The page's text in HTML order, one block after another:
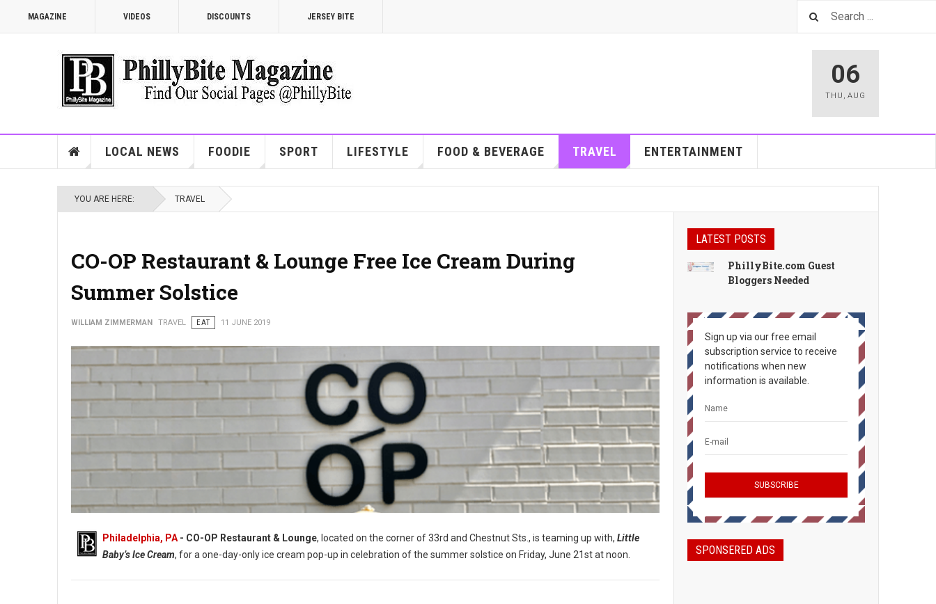
MAGAZINE VIDEOS DISCOUNTS JERSEY BITE
06
THU , AUG
LOCAL NEWS FOODIE SPORT LIFESTYLE FOOD & BEVERAGE TRAVEL ENTERTAINMENT
YOU ARE HERE: TRAVEL
CO-OP Restaurant & Lounge Free Ice Cream During
Summer Solstice
WILLIAM ZIMMERMAN TRAVEL EAT 11 JUNE 2019
Philadelphia, PA - CO-OP Restaurant & Lounge, located on the corner of 33rd and Chestnut Sts., is teaming up with, Little
Baby’s Ice Cream, for a one-day-only ice cream pop-up in celebration of the summer solstice on Friday, June 21st at noon.
LATEST POSTS
PhillyBite.com Guest
Bloggers Needed
Sign up via our free email
subscription service to receive
notifications when new
information is available.
SPONSERED ADS